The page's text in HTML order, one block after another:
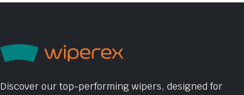
Discover our top-performing wipers, designed for